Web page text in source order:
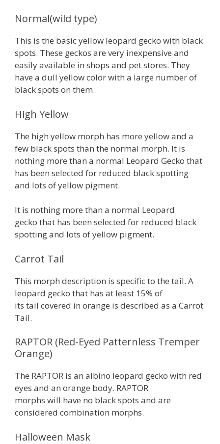
Normal(wild type)
This is the basic yellow leopard gecko with black
spots. These geckos are very inexpensive and
easily available in shops and pet stores. They
have a dull yellow color with a large number of
black spots on them.
High Yellow
The high yellow morph has more yellow and a
few black spots than the normal morph. It is
nothing more than a normal Leopard Gecko that
has been selected for reduced black spotting
and lots of yellow pigment.
It is nothing more than a normal Leopard
gecko that has been selected for reduced black
spotting and lots of yellow pigment.
Carrot Tail
This morph description is specific to the tail. A
leopard gecko that has at least 15% of
its tail covered in orange is described as a Carrot
Tail.
RAPTOR (Red-Eyed Patternless Tremper
Orange)
The RAPTOR is an albino leopard gecko with red
eyes and an orange body. RAPTOR
morphs will have no black spots and are
considered combination morphs.
Halloween Mask